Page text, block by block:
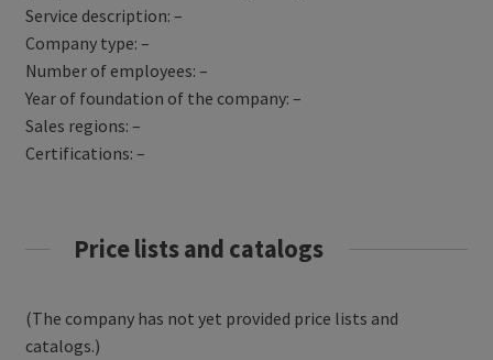
Service description: –
Company type: –
Number of employees: –
Year of foundation of the company: –
Sales regions: –
Certifications: –
Price lists and catalogs
(The company has not yet provided price lists and
catalogs.)